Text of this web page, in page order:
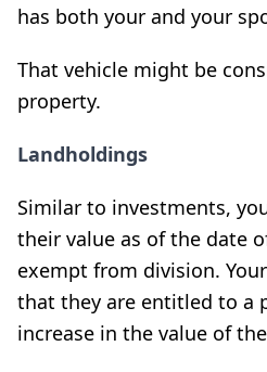
has both your and your
That vehicle might be
property.
Landholdings
Similar to investments,
their value as of the date
exempt from division.
that they are entitled to a
increase in the value of